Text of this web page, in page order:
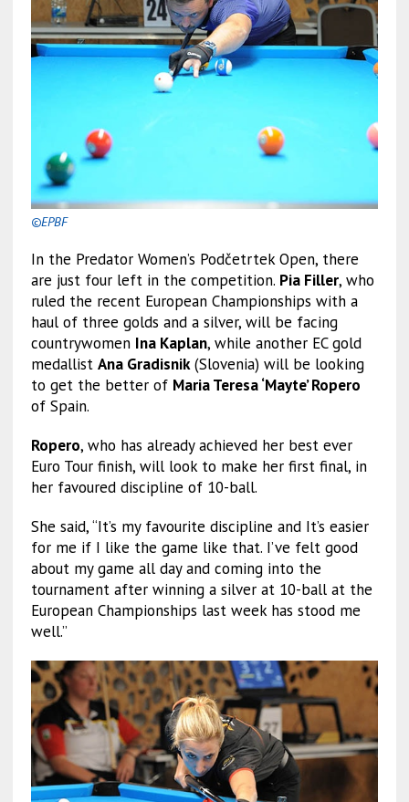
©EPBF
In the Predator Women’s Podčetrtek Open, there
are just four left in the competition. Pia Filler, who
ruled the recent European Championships with a
haul of three golds and a silver, will be facing
countrywomen Ina Kaplan, while another EC gold
medallist Ana Gradisnik(Slovenia) will be looking
to get the better of Maria Teresa ‘Mayte’ Ropero
of Spain.
Ropero, who has already achieved her best ever
Euro Tour finish, will look to make her first final, in
her favoured discipline of 10-ball.
She said, “It’s my favourite discipline and It’s easier
for me if I like the game like that. I’ve felt good
about my game all day and coming into the
tournament after winning a silver at 10-ball at the
European Championships last week has stood me
well.”